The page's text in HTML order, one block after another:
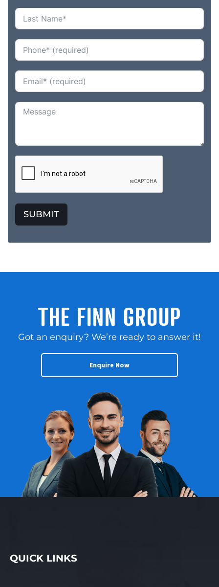
SUBMIT
THE FINN GROUP
Got an enquiry? We’re ready to answer it!
Enquire Now
QUICK LINKS